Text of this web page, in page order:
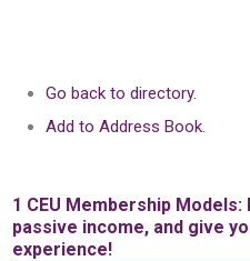
Go back to directory.
Add to Address Book.
1 CEU Membership Models:
passive income, and give
experience!